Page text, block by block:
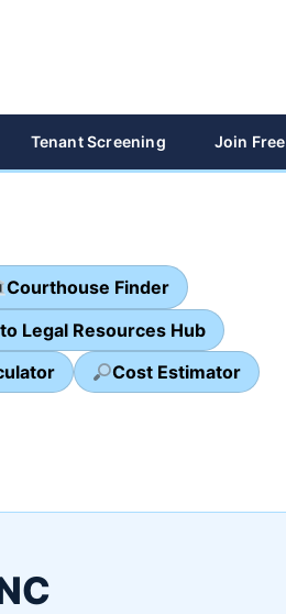
Tenant Screening Join Free
Courthouse Finder
Legal Resources Hub
Cost Estimator